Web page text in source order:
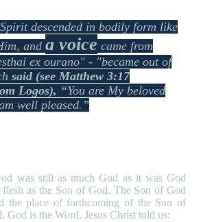
descended in bodily form like
and a voice came from
ex ourano" - "became out of
said (see Matthew 3:17
Logos), “You are My beloved
well pleased.”
was still as much God as it was God
flesh as the Son of God. The Son of God
the place of forthcoming of the Son of
God is the Word. Jesus Christ told us: